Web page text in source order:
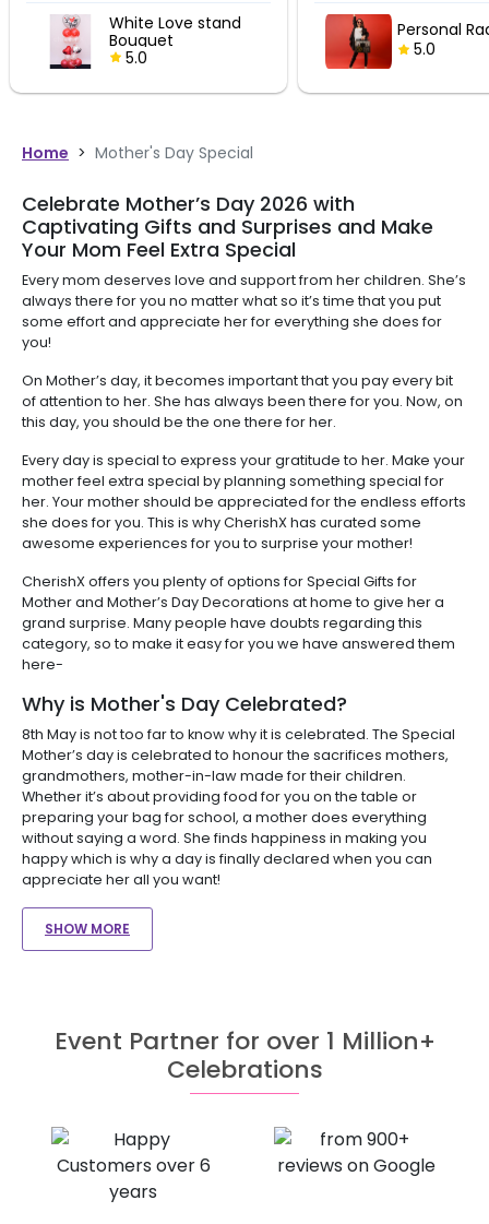
Personal Radio Show
Home > Mother's Day Special
Celebrate Mother’s Day 2026 with
Captivating Gifts and Surprises and Make
Your Mom Feel Extra Special
Every mom deserves love and support from her children. She’s
always there for you no matter what so it’s time that you put
some effort and appreciate her for everything she does for
you!
On Mother’s day, it becomes important that you pay every bit
of attention to her. She has always been there for you. Now, on
this day, you should be the one there for her.
Every day is special to express your gratitude to her. Make your
mother feel extra special by planning something special for
her. Your mother should be appreciated for the endless efforts
she does for you. This is why CherishX has curated some
awesome experiences for you to surprise your mother!
CherishX offers you plenty of options for Special Gifts for
Mother and Mother’s Day Decorations at home to give her a
grand surprise. Many people have doubts regarding this
category, so to make it easy for you we have answered them
here-
Why is Mother's Day Celebrated?
8th May is not too far to know why it is celebrated. The Special
Mother’s day is celebrated to honour the sacrifices mothers,
grandmothers, mother-in-law made for their children.
Whether it’s about providing food for you on the table or
preparing your bag for school, a mother does everything
without saying a word. She finds happiness in making you
happy which is why a day is finally declared when you can
appreciate her all you want!
SHOW MORE
Event Partner for over 1 Million+
Celebrations